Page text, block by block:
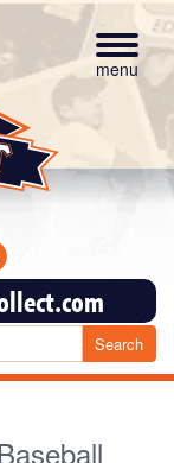
Toggle
menu